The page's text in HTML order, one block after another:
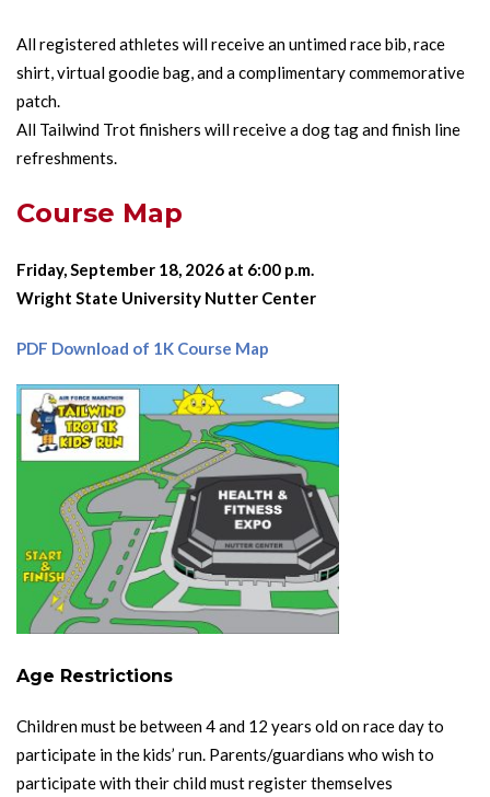
All registered athletes will receive an untimed race bib, race
shirt, virtual goodie bag, and a complimentary commemorative
patch.
All Tailwind Trot finishers will receive a dog tag and finish line
refreshments.
Course Map
Friday, September 18, 2026 at 6:00 p.m.
Wright State University Nutter Center
PDF Download of 1K Course Map
Age Restrictions
Children must be between 4 and 12 years old on race day to
participate in the kids’ run. Parents/guardians who wish to
participate with their child must register themselves